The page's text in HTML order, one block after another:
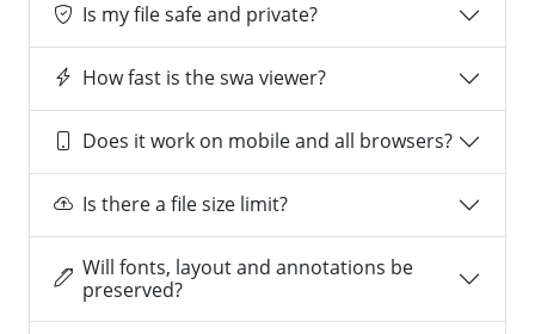
Is my file safe and private?
How fast is the swa viewer?
Does it work on mobile and all browsers?
Is there a file size limit?
Will fonts, layout and annotations be
preserved?